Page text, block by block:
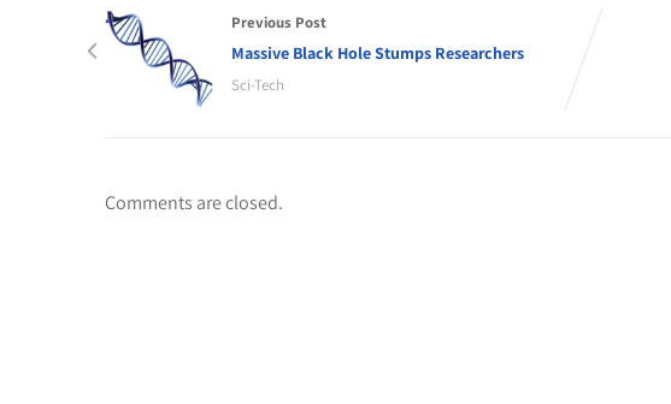
Previous Post
Massive Black Hole Stumps Researchers
Sci-Tech
Comments are closed.